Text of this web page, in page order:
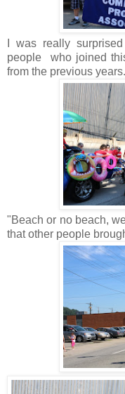
I was really
people who joined
from the previous years.
"Beach or no beach,
that other people